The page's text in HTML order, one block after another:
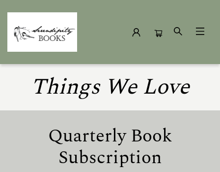
Things We Love
Quarterly Book
Subscription